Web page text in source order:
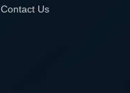
Contact Us